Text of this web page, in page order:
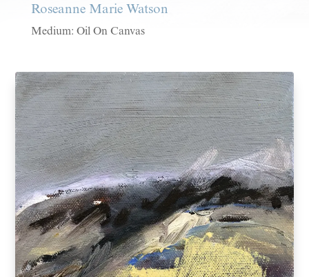
Roseanne Marie Watson
Medium: Oil On Canvas